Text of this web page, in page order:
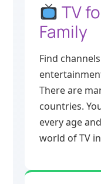
TV
Family
Find
There are
countries.
every age
world of TV